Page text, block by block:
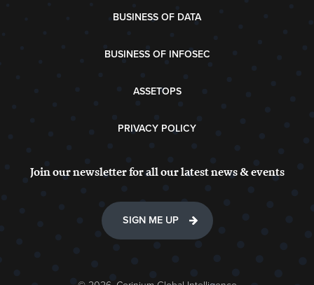
BUSINESS OF DATA
BUSINESS OF INFOSEC
ASSETOPS
PRIVACY POLICY
Join our newsletter for all our latest news & events
SIGN ME UP